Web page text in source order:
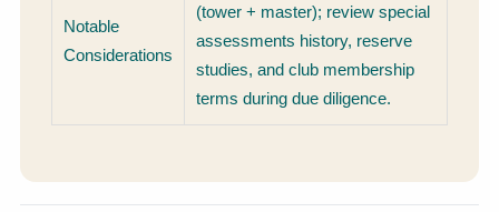
Notable
Considerations
(tower + master); review special
assessments history, reserve
studies, and club membership
terms during due diligence.